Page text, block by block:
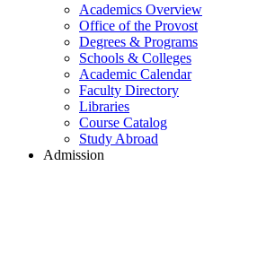
Academics Overview
Office of the Provost
Degrees & Programs
Schools & Colleges
Academic Calendar
Faculty Directory
Libraries
Course Catalog
Study Abroad
Admission